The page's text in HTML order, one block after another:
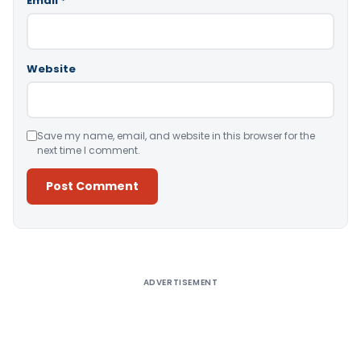
Website
Save my name, email, and website in this browser for the
next time I comment.
ADVERTISEMENT